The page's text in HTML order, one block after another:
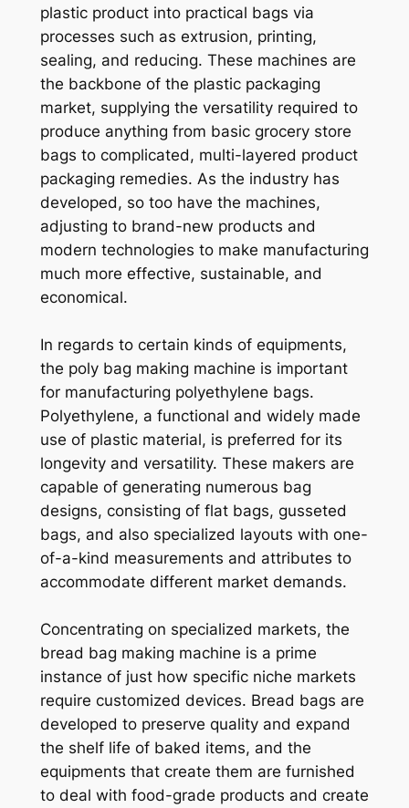
plastic product into practical bags via
processes such as extrusion, printing,
sealing, and reducing. These machines are
the backbone of the plastic packaging
market, supplying the versatility required to
produce anything from basic grocery store
bags to complicated, multi-layered product
packaging remedies. As the industry has
developed, so too have the machines,
adjusting to brand-new products and
modern technologies to make manufacturing
much more effective, sustainable, and
economical.
In regards to certain kinds of equipments,
the poly bag making machine is important
for manufacturing polyethylene bags.
Polyethylene, a functional and widely made
use of plastic material, is preferred for its
longevity and versatility. These makers are
capable of generating numerous bag
designs, consisting of flat bags, gusseted
bags, and also specialized layouts with one-
of-a-kind measurements and attributes to
accommodate different market demands.
Concentrating on specialized markets, the
bread bag making machine is a prime
instance of just how specific niche markets
require customized devices. Bread bags are
developed to preserve quality and expand
the shelf life of baked items, and the
equipments that create them are furnished
to deal with food-grade products and create